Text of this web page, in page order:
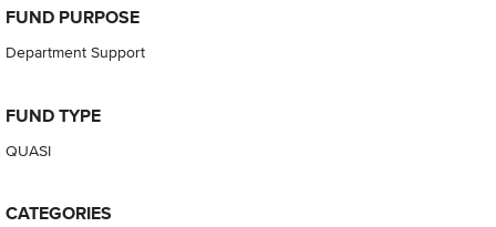
FUND PURPOSE
Department Support
FUND TYPE
QUASI
CATEGORIES